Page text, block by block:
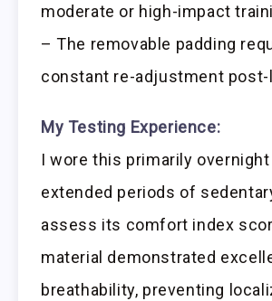
moderate or high-impact
– The removable padding
constant re-adjustment post-
My Testing Experience:
I wore this primarily
extended periods of
assess its comfort index
material demonstrated
breathability, preventing